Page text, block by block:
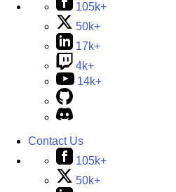
105k+
50k+
17k+
4k+
14k+
Contact Us
105k+
50k+